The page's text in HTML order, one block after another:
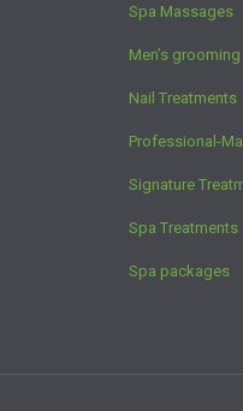
Spa Massages
Men’s grooming
Nail Treatments
Professional-
Signature
Spa Treatments
Spa packages